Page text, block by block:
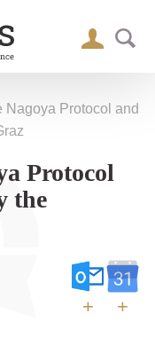
Nagoya Protocol and
Protocol
the
+ +